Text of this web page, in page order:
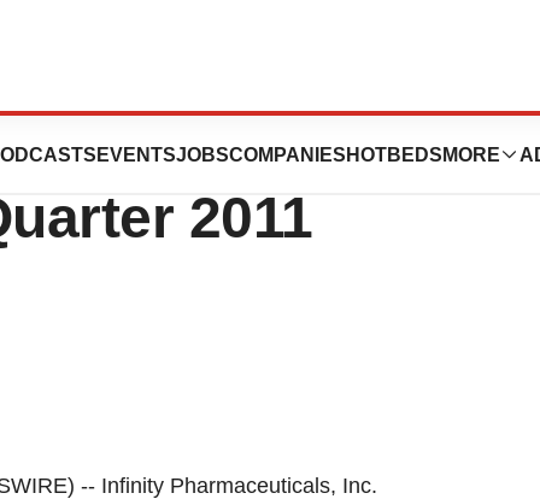
EVENTSJOBSCOMPANIES HOTBEDS MORE
Inc.
2011
-- Infinity Pharmaceuticals, Inc.